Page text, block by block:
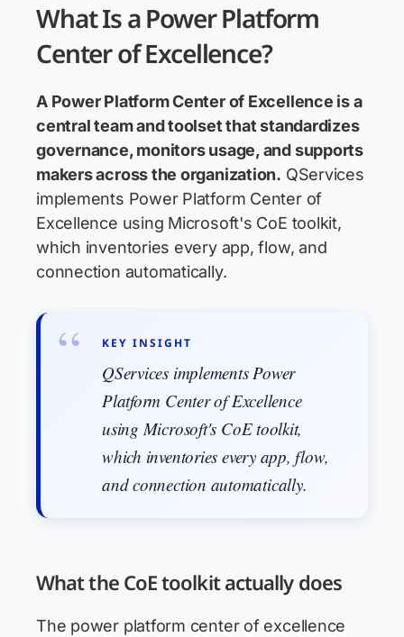
What Is a Power Platform
Center of Excellence?
A Power Platform Center of Excellence is a
central team and toolset that standardizes
governance, monitors usage, and supports
makers across the organization. QServices
implements Power Platform Center of
Excellence using Microsoft's CoE toolkit,
which inventories every app, flow, and
connection automatically.
KEY INSIGHT
QServices implements Power
Platform Center of Excellence
using Microsoft's CoE toolkit,
which inventories every app, flow,
and connection automatically.
What the CoE toolkit actually does
The power platform center of excellence